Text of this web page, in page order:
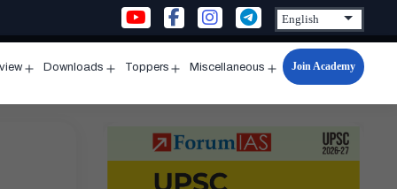
menu
Downloads
menu
Toppers
menu
Miscellaneous
Open
menu
Join Academy